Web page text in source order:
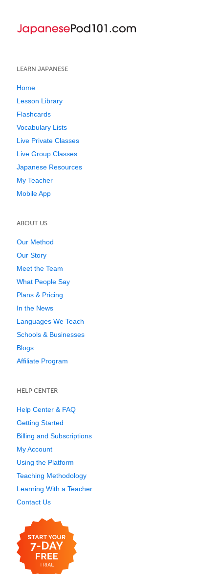
LEARN JAPANESE
Home
Lesson Library
Flashcards
Vocabulary Lists
Live Private Classes
Live Group Classes
Japanese Resources
My Teacher
Mobile App
ABOUT US
Our Method
Our Story
Meet the Team
What People Say
Plans & Pricing
In the News
Languages We Teach
Schools & Businesses
Blogs
Affiliate Program
HELP CENTER
Help Center & FAQ
Getting Started
Billing and Subscriptions
My Account
Using the Platform
Teaching Methodology
Learning With a Teacher
Contact Us